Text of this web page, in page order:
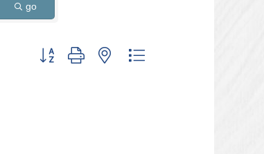
go
Button group with nested dropdown